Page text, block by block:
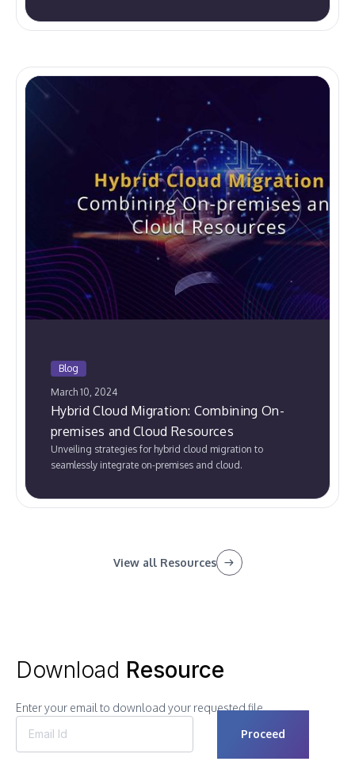
Blog
March 10, 2024
Hybrid Cloud Migration: Combining On-
premises and Cloud Resources
Unveiling strategies for hybrid cloud migration to
seamlessly integrate on-premises and cloud.
View all Resources
Download Resource
Enter your email to download your requested file.